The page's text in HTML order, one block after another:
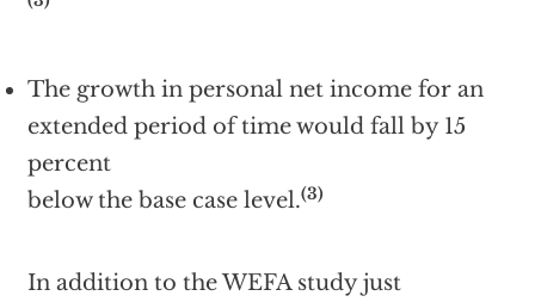
The growth in personal net income for an
extended period of time would fall by 15
percent
below the base case level.(3)
In addition to the WEFA study just